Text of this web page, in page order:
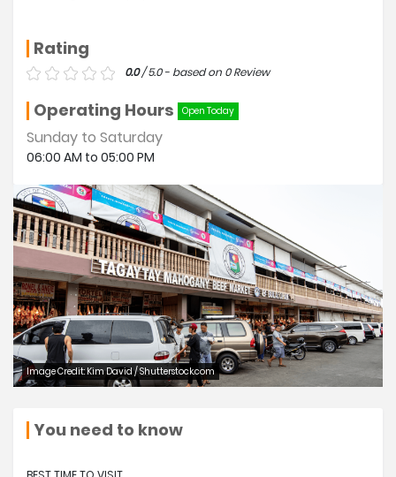
Rating
0.0/ 5.0 - based on 0 Review
Operating Hours Open Today
Sunday to Saturday
06:00 AM to 05:00 PM
Image Credit: Kim David / Shutterstock.com
You need to know